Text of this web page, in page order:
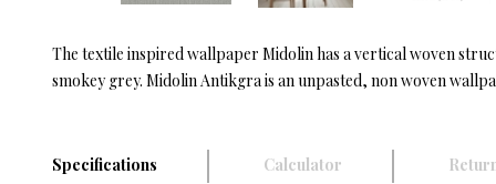
The textile inspired wallpaper Midolin has a vertical woven
smokey grey. Midolin Antikgra is an unpasted, non woven
Specifications Calculator